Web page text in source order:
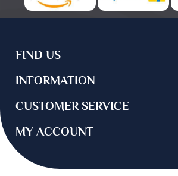
FIND US
INFORMATION
CUSTOMER SERVICE
MY ACCOUNT